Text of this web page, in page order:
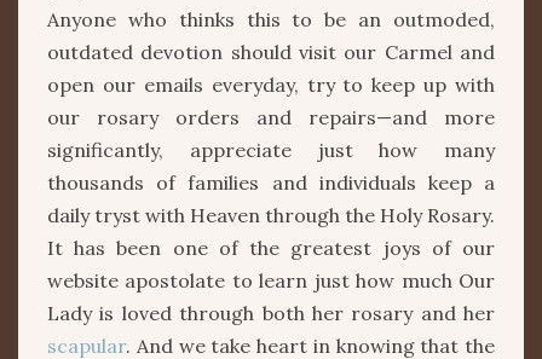
Anyone who thinks this to be an outmoded,
outdated devotion should visit our Carmel and
open our emails everyday, try to keep up with
our rosary orders and repairs—and more
significantly, appreciate just how many
thousands of families and individuals keep a
daily tryst with Heaven through the Holy Rosary.
It has been one of the greatest joys of our
website apostolate to learn just how much Our
Lady is loved through both her rosary and her
scapular. And we take heart in knowing that the